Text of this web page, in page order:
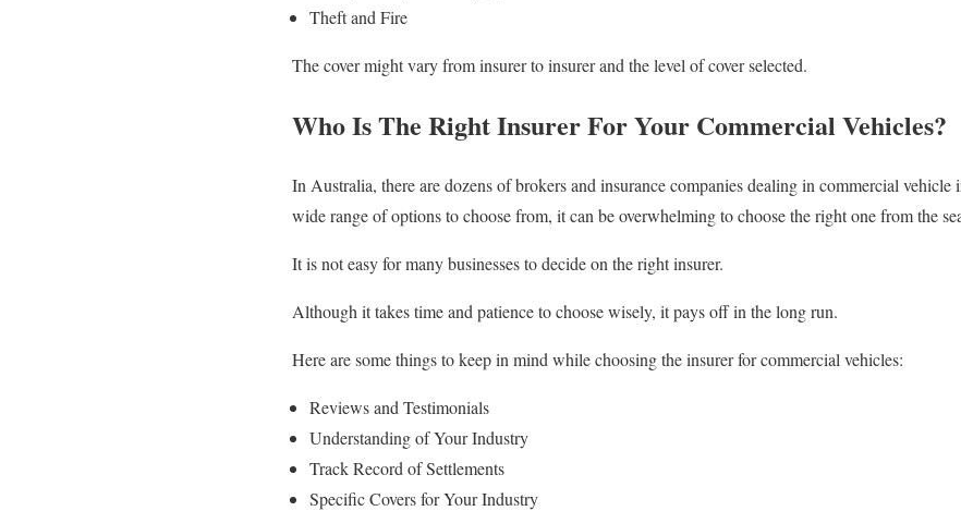
Theft and Fire
The cover might vary from insurer to insurer and the level of cover selected.
Who Is The Right Insurer For Your Commercial Vehicles?
In Australia, there are dozens of brokers and insurance companies dealing in commercial vehicle
wide range of options to choose from, it can be overwhelming to choose the right one from the
It is not easy for many businesses to decide on the right insurer.
Although it takes time and patience to choose wisely, it pays off in the long run.
Here are some things to keep in mind while choosing the insurer for commercial vehicles:
Reviews and Testimonials
Understanding of Your Industry
Track Record of Settlements
Specific Covers for Your Industry